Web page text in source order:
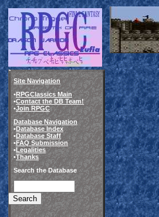
Site Navigation
•RPGClassics Main
•Contact the DB Team!
•Join RPGC
Database Navigation
•Database Index
•Database Staff
•FAQ Submission
•Legalities
•Thanks
Search the Database